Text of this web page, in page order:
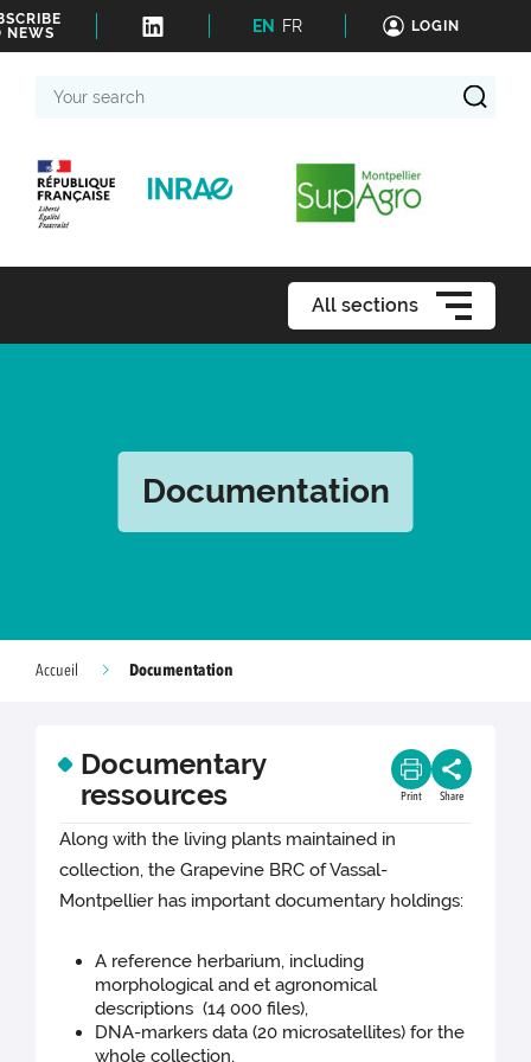
NEWS
EN FR LOGIN
search
All sections
Documentation
Accueil Documentation
Documentary
ressources
Print Share
Along with the living plants maintained in
collection, the Grapevine BRC of Vassal-
Montpellier has important documentary holdings:
A reference herbarium, including
morphological and et agronomical
descriptions (14 000 files),
DNA-markers data (20 microsatellites) for the
whole collection,